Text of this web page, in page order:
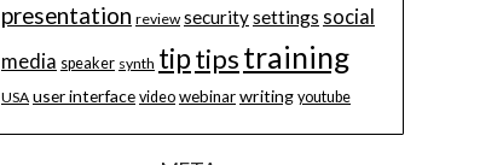
presentation review securitysettings social
media speaker synth tiptipstraining
USA user interface video webinarwriting youtube